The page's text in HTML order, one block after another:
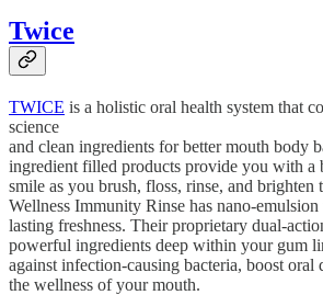
Twice
TWICE is a holistic oral health system that
science
and clean ingredients for better mouth body
ingredient filled products provide you with a
smile as you brush, floss, rinse, and brighten
Wellness Immunity Rinse has nano-
lasting freshness. Their proprietary dual-
powerful ingredients deep within your gum
against infection-causing bacteria, boost oral
the wellness of your mouth.